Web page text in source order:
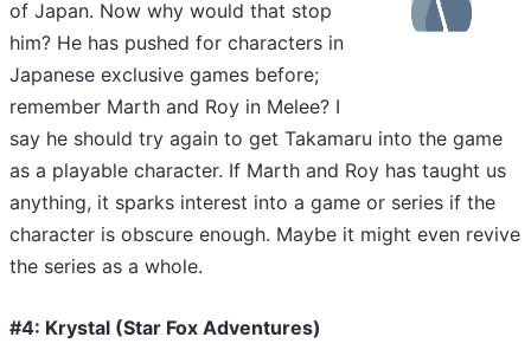
of Japan. Now why would that stop
him? He has pushed for characters in
Japanese exclusive games before;
remember Marth and Roy in Melee? I
say he should try again to get Takamaru into the game
as a playable character. If Marth and Roy has taught us
anything, it sparks interest into a game or series if the
character is obscure enough. Maybe it might even revive
the series as a whole.
#4: Krystal (Star Fox Adventures)